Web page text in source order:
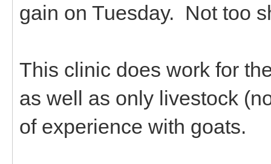
gain on Tuesday. Not too
This clinic does work for
as well as only livestock
of experience with goats.